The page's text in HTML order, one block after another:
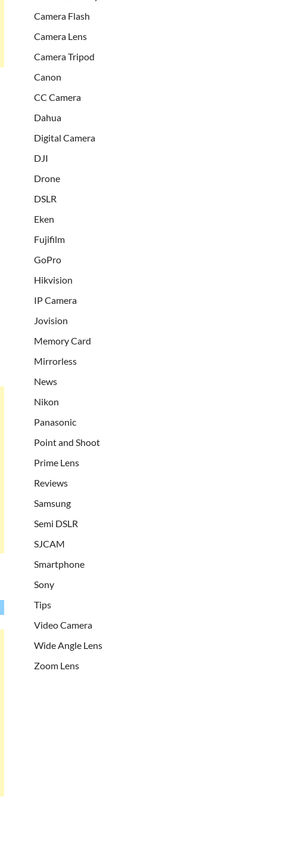
Camera Flash
Camera Lens
Camera Tripod
Canon
CC Camera
Dahua
Digital Camera
DJI
Drone
DSLR
Eken
Fujifilm
GoPro
Hikvision
IP Camera
Jovision
Memory Card
Mirrorless
News
Nikon
Panasonic
Point and Shoot
Prime Lens
Reviews
Samsung
Semi DSLR
SJCAM
Smartphone
Sony
Tips
Video Camera
Wide Angle Lens
Zoom Lens